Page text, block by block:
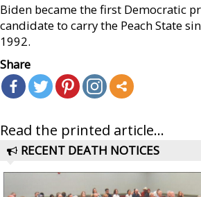
Biden became the first Democratic
candidate to carry the Peach State
1992.
Share
Read the printed article...
RECENT DEATH NOTICES